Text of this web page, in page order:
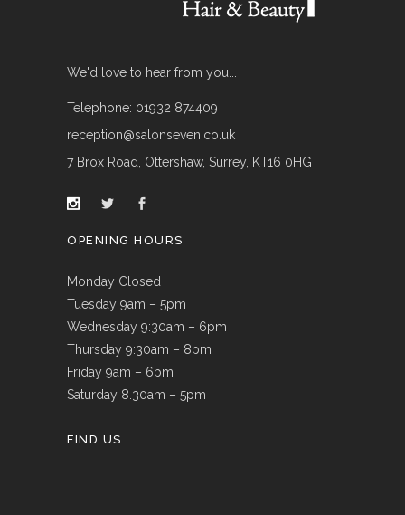
We'd love to hear from you...
Telephone: 01932 874409
reception@salonseven.co.uk
7 Brox Road, Ottershaw, Surrey, KT16 0HG
OPENING HOURS
Monday Closed
Tuesday 9am – 5pm
Wednesday 9:30am – 6pm
Thursday 9:30am – 8pm
Friday 9am – 6pm
Saturday 8.30am – 5pm
FIND US